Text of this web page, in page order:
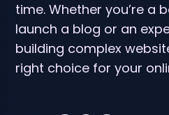
time. Whether you’re a
launch a blog or an
building complex
right choice for your